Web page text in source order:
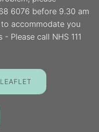
6076 before 9.30 am
accommodate you
Please call NHS 111